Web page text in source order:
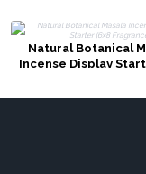
Natural Botanical
Incense Display